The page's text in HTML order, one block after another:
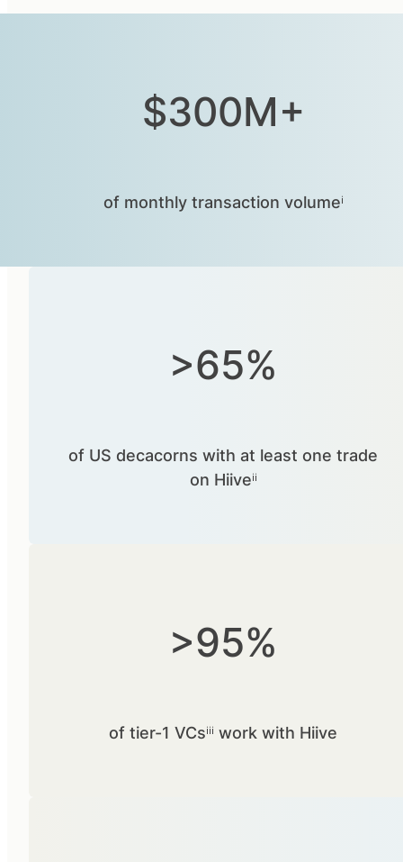
$300M+
of monthly transaction volumeⁱ
>65%
of US decacorns with at least one trade
on Hiiveⁱⁱ
>95%
of tier-1 VCsⁱⁱⁱ work with Hiive